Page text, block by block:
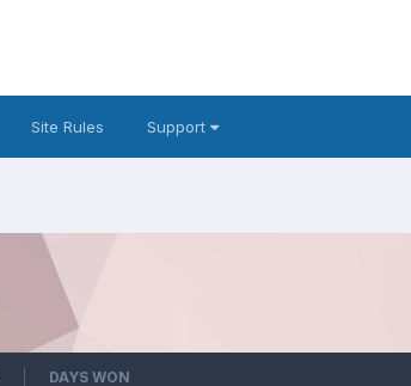
Site Rules Support
DAYS WON